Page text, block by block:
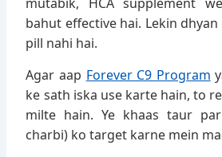
bahut effective hai. Lekin
pill nahi hai.
Agar aap Forever C9 Program
ke sath iska use karte hain, to
milte hain. Ye khaas taur
charbi) ko target karne mein